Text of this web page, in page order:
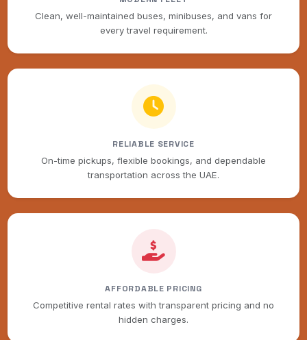
Clean, well-maintained buses, minibuses, and vans for
every travel requirement.
RELIABLE SERVICE
On-time pickups, flexible bookings, and dependable
transportation across the UAE.
AFFORDABLE PRICING
Competitive rental rates with transparent pricing and no
hidden charges.